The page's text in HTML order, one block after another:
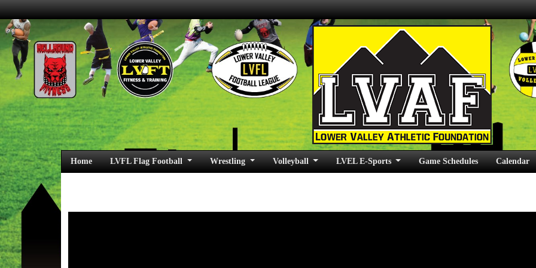
Home LVFL Flag Football Wrestling Volleyball LVEL E-Sports Game Schedules Calendar